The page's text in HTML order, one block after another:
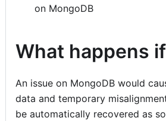
on MongoDB
What happens
An issue on MongoDB would
data and temporary
be automatically recovered as